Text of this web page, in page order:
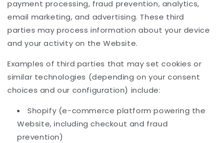
payment processing, fraud prevention, analytics,
email marketing, and advertising. These third
parties may process information about your device
and your activity on the Website.
Examples of third parties that may set cookies or
similar technologies (depending on your consent
choices and our configuration) include:
Shopify (e-commerce platform powering the
Website, including checkout and fraud
prevention)